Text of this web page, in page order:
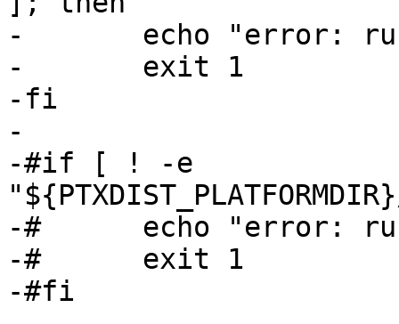
-	echo "error: run 'ptxdist images' first"
-	exit 1
-fi
-
-#if [ ! -e
-#	echo "error: run 'ptxdist images' first"
-#	exit 1
-#fi